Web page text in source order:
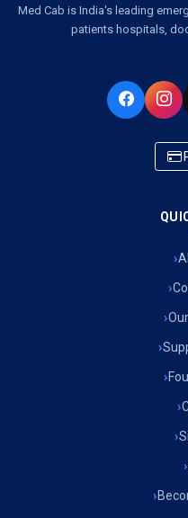
Ambulance
Ambulance
Ambulance
Ambulance Service
Ambulance Service in
Ambulance
Ambulance
Ambulance
Med Cab is India's leading
patients hospitals,